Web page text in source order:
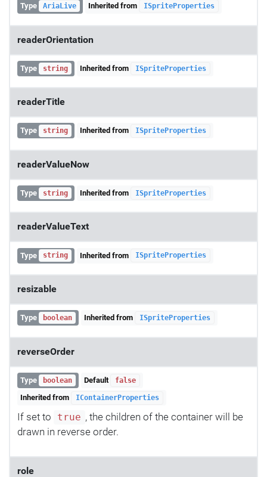
Type AriaLive Inherited from ISpriteProperties
readerOrientation
Type string Inherited from ISpriteProperties
readerTitle
Type string Inherited from ISpriteProperties
readerValueNow
Type string Inherited from ISpriteProperties
readerValueText
Type string Inherited from ISpriteProperties
resizable
Type boolean Inherited from ISpriteProperties
reverseOrder
Type boolean Default false
Inherited from IContainerProperties
If set to true , the children of the container will be
drawn in reverse order.
role